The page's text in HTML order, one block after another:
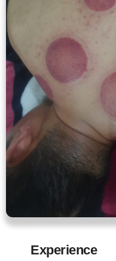
Experience